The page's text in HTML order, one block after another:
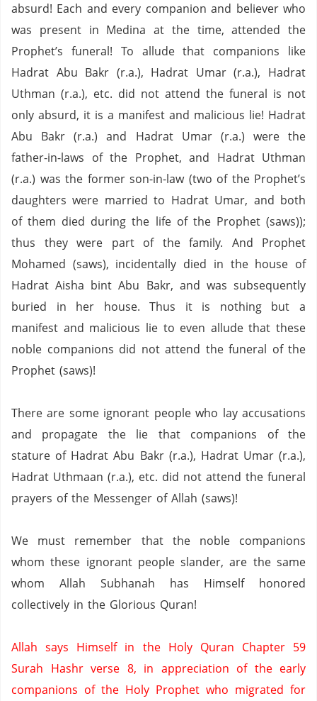
absurd! Each and every companion and believer who
was present in Medina at the time, attended the
Prophet’s funeral! To allude that companions like
Hadrat Abu Bakr (r.a.), Hadrat Umar (r.a.), Hadrat
Uthman (r.a.), etc. did not attend the funeral is not
only absurd, it is a manifest and malicious lie! Hadrat
Abu Bakr (r.a.) and Hadrat Umar (r.a.) were the
father-in-laws of the Prophet, and Hadrat Uthman
(r.a.) was the former son-in-law (two of the Prophet’s
daughters were married to Hadrat Umar, and both
of them died during the life of the Prophet (saws));
thus they were part of the family.
And Prophet
Mohamed (saws), incidentally died in the house of
Hadrat Aisha bint Abu Bakr, and was subsequently
buried in her house.
Thus it is nothing but a
manifest and malicious lie to even allude that these
noble companions did not attend the funeral of the
Prophet (saws)!
There are some ignorant people who lay accusations
and propagate the lie that companions of the
stature of Hadrat Abu Bakr (r.a.), Hadrat Umar (r.a.),
Hadrat Uthmaan (r.a.), etc. did not attend the funeral
prayers of the Messenger of Allah (saws)!
We must remember that the noble companions
whom these ignorant people slander, are the same
whom Allah Subhanah has Himself honored
collectively in the Glorious Quran!
Allah says Himself in the Holy Quran Chapter 59
Surah Hashr verse 8, in appreciation of the early
companions of the Holy Prophet who migrated for